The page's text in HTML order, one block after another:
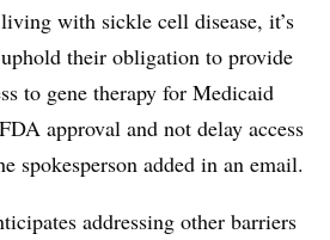
with sickle cell disease, it’s
their obligation to provide
to gene therapy for Medicaid
approval and not delay access
spokesperson added in an email.
addressing other barriers